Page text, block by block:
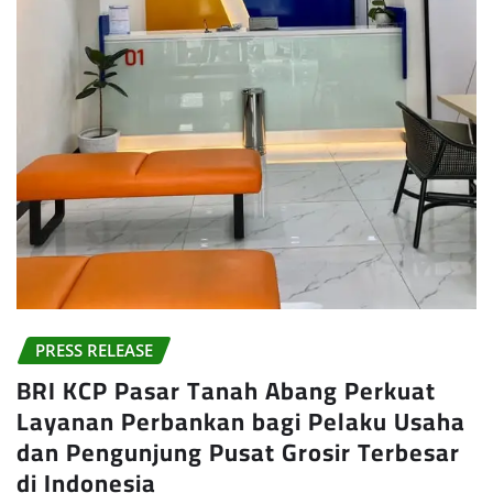
PRESS RELEASE
BRI KCP Pasar Tanah Abang Perkuat
Layanan Perbankan bagi Pelaku Usaha
dan Pengunjung Pusat Grosir Terbesar
di Indonesia